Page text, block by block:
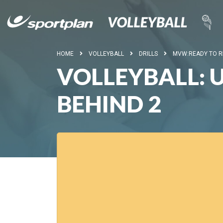
HOME VOLLEYBALL DRILLS MVW:READY TO
VOLLEYBALL:
BEHIND 2